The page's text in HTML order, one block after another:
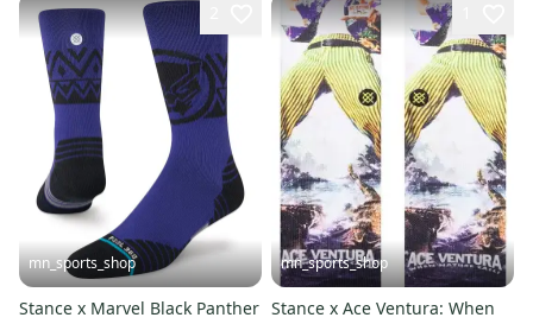
mn_sports_shop
Stance x Marvel Black Panther
mn_sports_shop
Stance x Ace Ventura: When